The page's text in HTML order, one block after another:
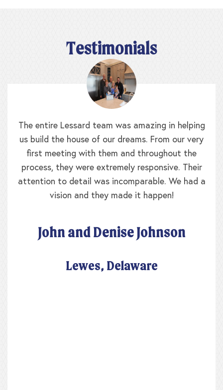
Testimonials
The entire Lessard team was amazing in helping
us build the house of our dreams. From our very
first meeting with them and throughout the
process, they were extremely responsive. Their
attention to detail was incomparable. We had a
vision and they made it happen!
John and Denise Johnson
Lewes, Delaware